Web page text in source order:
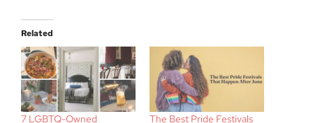
Related
7 LGBTQ-Owned The Best Pride Festivals